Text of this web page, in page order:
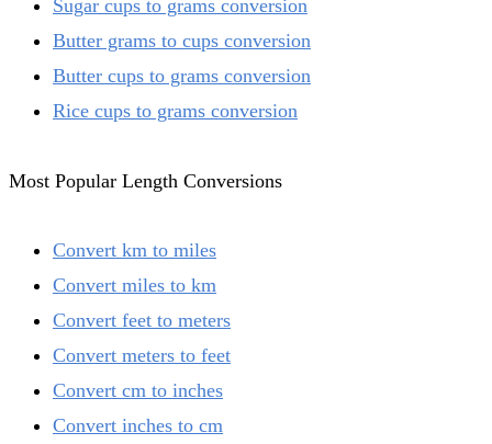
Sugar cups to grams conversion
Butter grams to cups conversion
Butter cups to grams conversion
Rice cups to grams conversion
Most Popular Length Conversions
Convert km to miles
Convert miles to km
Convert feet to meters
Convert meters to feet
Convert cm to inches
Convert inches to cm